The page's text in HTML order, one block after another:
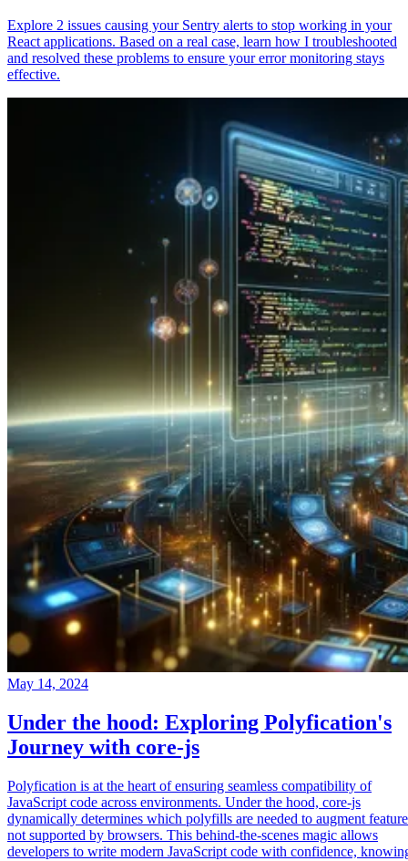
Explore 2 issues causing your Sentry alerts to stop working in your
React applications. Based on a real case, learn how I troubleshooted
and resolved these problems to ensure your error monitoring stays
effective.
May 14, 2024
Under the hood: Exploring Polyfication's
Journey with core-js
Polyfication is at the heart of ensuring seamless compatibility of
JavaScript code across environments. Under the hood, core-js
dynamically determines which polyfills are needed to augment
not supported by browsers. This behind-the-scenes magic allows
developers to write modern JavaScript code with confidence,